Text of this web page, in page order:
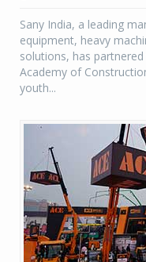
Sany India, a leading
equipment, heavy
solutions, has
Academy of
youth...